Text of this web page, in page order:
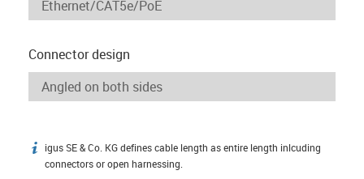
Connector design
igus-icon-info
igus SE & Co. KG defines cable length as entire length inlcuding
connectors or open harnessing.